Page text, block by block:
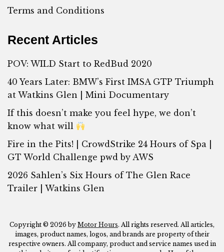
Terms and Conditions
Recent Articles
POV: WILD Start to RedBud 2020
40 Years Later: BMW’s First IMSA GTP Triumph
at Watkins Glen | Mini Documentary
If this doesn’t make you feel hype, we don’t
know what will
Fire in the Pits! | CrowdStrike 24 Hours of Spa |
GT World Challenge pwd by AWS
2026 Sahlen’s Six Hours of The Glen Race
Trailer | Watkins Glen
Copyright © 2026 by Motor Hours. All rights reserved. All articles,
images, product names, logos, and brands are property of their
respective owners. All company, product and service names used in